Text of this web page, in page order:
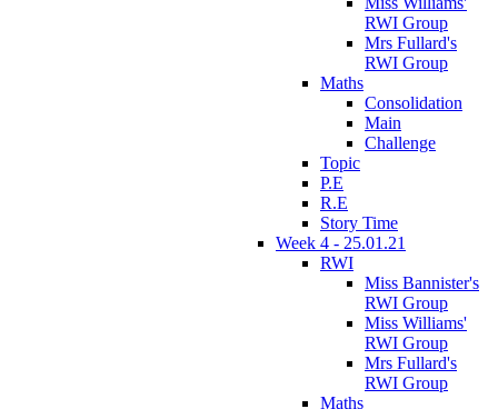
RWI Group
Mrs Fullard's
RWI Group
Maths
Consolidation
Main
Challenge
Topic
P.E
R.E
Story Time
Week 4 - 25.01.21
RWI
Miss Bannister's
RWI Group
Miss Williams'
RWI Group
Mrs Fullard's
RWI Group
Maths